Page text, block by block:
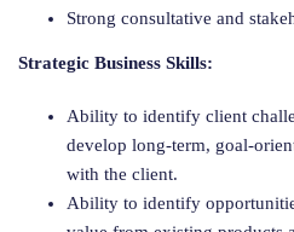
Strong consultative and
Strategic Business Skills:
Ability to identify client
develop long-term, goal-
with the client.
Ability to identify